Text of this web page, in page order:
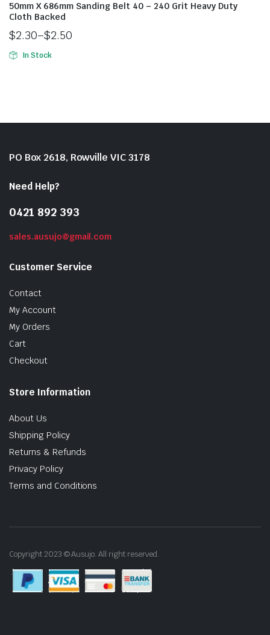
50mm X 686mm Sanding Belt 40 – 240 Grit Heavy Duty
Cloth Backed
$2.30–$2.50
In Stock
PO Box 2618, Rowville VIC 3178
Need Help?
0421 892 393
sales.ausujo@gmail.com
Customer Service
Contact
My Account
My Orders
Cart
Checkout
Store Information
About Us
Shipping Policy
Returns & Refunds
Privacy Policy
Terms and Conditions
Copyright 2023 © Ausujo. All right reserved.